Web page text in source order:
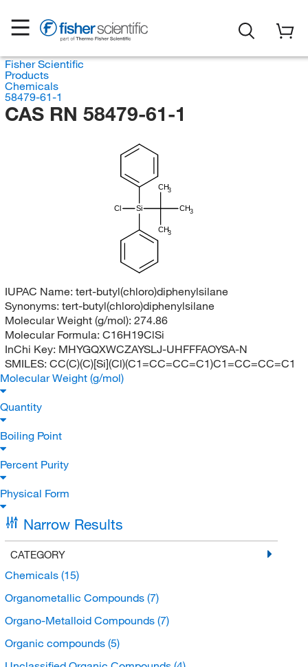
Fisher Scientific
Products
Chemicals
58479-61-1
CAS RN 58479-61-1
CH3
CH3
CH3
Si
Cl
IUPAC Name: tert-butyl(chloro)diphenylsilane
Synonyms: tert-butyl(chloro)diphenylsilane
Molecular Weight (g/mol): 274.86
Molecular Formula: C16H19ClSi
InChi Key: MHYGQXWCZAYSLJ-UHFFFAOYSA-N
SMILES: CC(C)(C)[Si](Cl)(C1=CC=CC=C1)C1=CC=CC=C1
Molecular Weight (g/mol)
Quantity
Boiling Point
Percent Purity
Physical Form
Narrow Results
CATEGORY
Chemicals (15)
Organometallic Compounds (7)
Organo-Metalloid Compounds (7)
Organic compounds (5)